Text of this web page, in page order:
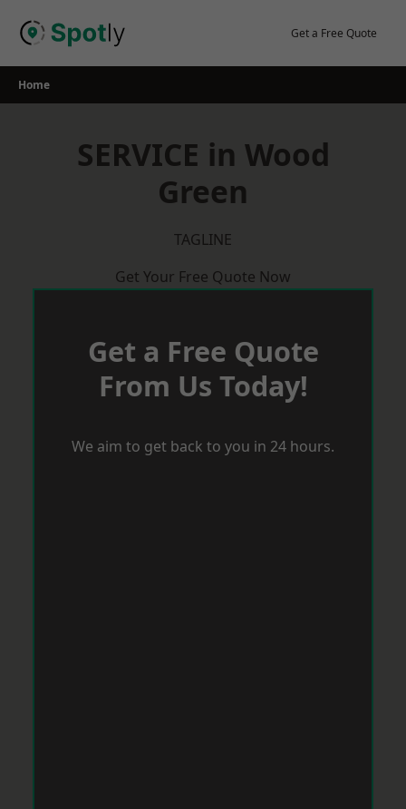
Get a Free Quote
Home
SERVICE in Wood
Green
TAGLINE
Get Your Free Quote Now
Get a Free Quote
From Us Today!
We aim to get back to you in 24 hours.